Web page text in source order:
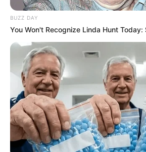
BUZZ DAY
You Won't Recognize Linda Hunt Today: